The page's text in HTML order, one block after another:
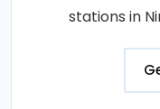
stations in